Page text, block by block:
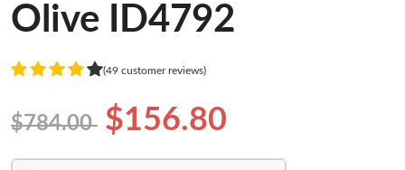
Olive ID4792
(49 customer reviews)
$784.00 $156.80